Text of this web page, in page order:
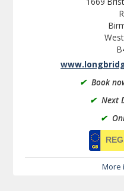
✔ Book
✔ Next
✔
More